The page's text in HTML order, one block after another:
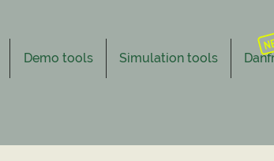
Demo tools Simulation tools